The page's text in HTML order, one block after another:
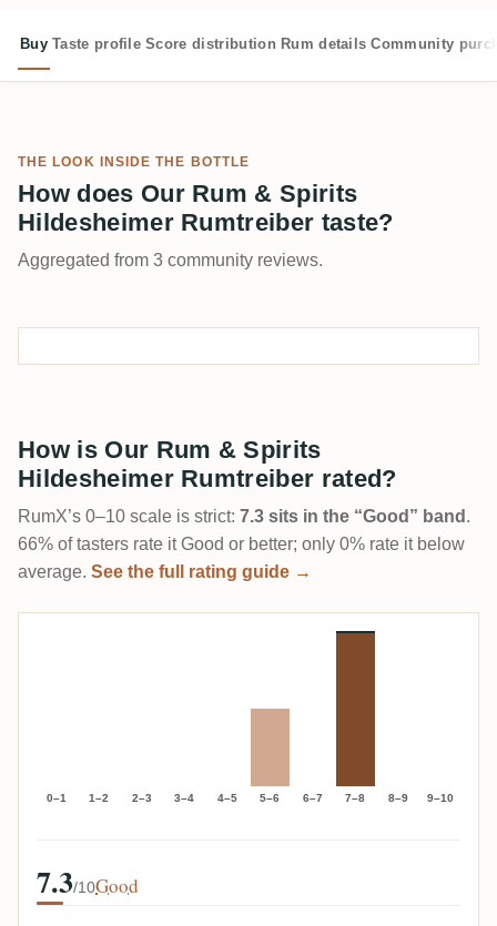
Buy Taste profile Score distribution Rum details Community
THE LOOK INSIDE THE BOTTLE
How does Our Rum & Spirits
Hildesheimer Rumtreiber taste?
Aggregated from 3 community reviews.
How is Our Rum & Spirits
Hildesheimer Rumtreiber rated?
RumX’s 0–10 scale is strict: 7.3 sits in the “Good” band .
66% of tasters rate it Good or better; only 0% rate it below
average. See the full rating guide →
0–1 1–2 2–3 3–4 4–5 5–6 6–7 7–8 8–9 9–10
7.3/10Good